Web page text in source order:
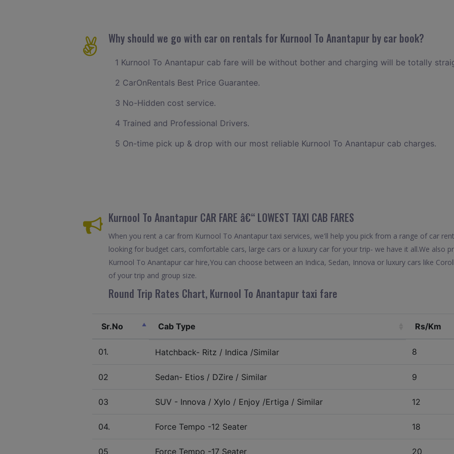
Why should we go with car on rentals for Kurnool To Anantapur by car book?
1 Kurnool To Anantapur cab fare will be without bother and charging will be totally
2 CarOnRentals Best Price Guarantee.
3 No-Hidden cost service.
4 Trained and Professional Drivers.
5 On-time pick up & drop with our most reliable Kurnool To Anantapur cab charges.
Kurnool To Anantapur CAR FARE â€“ LOWEST TAXI CAB FARES
When you rent a car from Kurnool To Anantapur taxi services, we'll help you pick from a range of car
looking for budget cars, comfortable cars, large cars or a luxury car for your trip- we have it all.We also
Kurnool To Anantapur car hire,You can choose between an Indica, Sedan, Innova or luxury cars like
of your trip and group size.
Round Trip Rates Chart, Kurnool To Anantapur taxi fare
Sr.No Cab Type Rs/Km
01. Hatchback- Ritz / Indica /Similar 8
02 Sedan- Etios / DZire / Similar 9
03 SUV - Innova / Xylo / Enjoy /Ertiga / Similar 12
04. Force Tempo -12 Seater 18
05 Force Tempo -17 Seater 20